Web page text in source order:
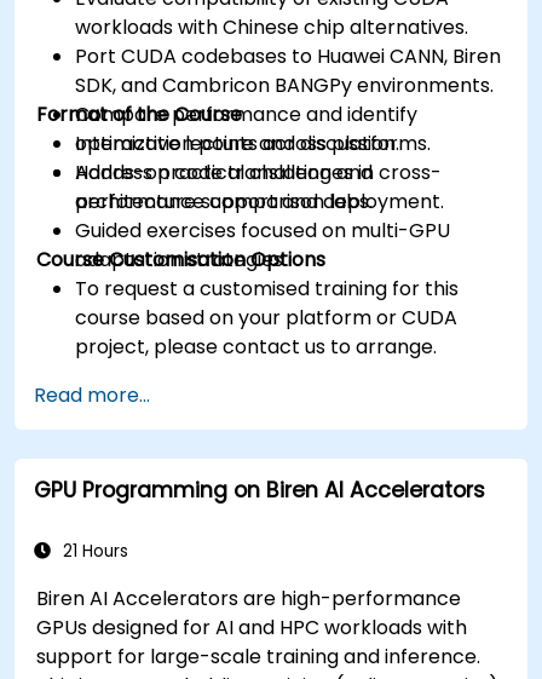
workloads with Chinese chip alternatives.
Port CUDA codebases to Huawei CANN, Biren
SDK, and Cambricon BANGPy environments.
Compare performance and identify
optimization points across platforms.
Address practical challenges in cross-
architecture support and deployment.
Format of the Course
Interactive lecture and discussion.
Hands-on code translation and
performance comparison labs.
Guided exercises focused on multi-GPU
adaptation strategies.
Course Customisation Options
To request a customised training for this
course based on your platform or CUDA
project, please contact us to arrange.
Read more...
GPU Programming on Biren AI Accelerators
21 Hours
Biren AI Accelerators are high-performance
GPUs designed for AI and HPC workloads with
support for large-scale training and inference.